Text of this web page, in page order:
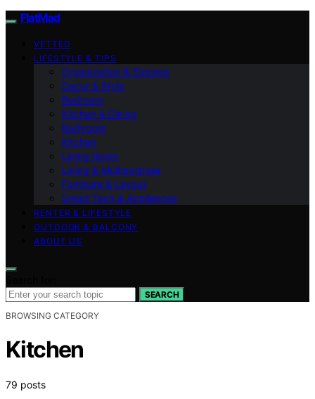
FlatMad
VETTED
LIFESTYLE & TIPS
Organization & Storage
Decor & Style
Bedroom
Kitchen & Dining
Bathroom
Kitchen
Living Room
Living & Multipurpose
Furniture & Layout
Smart Tech & Appliances
RENTER & LIFESTYLE
OUTDOOR & BALCONY
ABOUT US
SEARCH
BROWSING CATEGORY
Kitchen
79 posts